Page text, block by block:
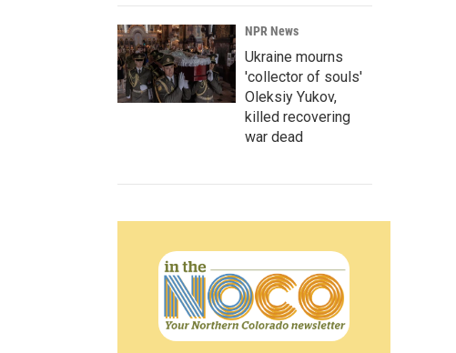
NPR News
Ukraine mourns
'collector of souls'
Oleksiy Yukov,
killed recovering
war dead